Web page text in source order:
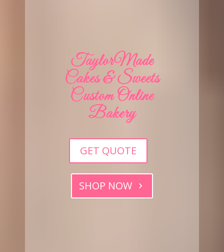
TaylorMade
Cakes & Sweets
Custom Online
Bakery
GET QUOTE
SHOP NOW